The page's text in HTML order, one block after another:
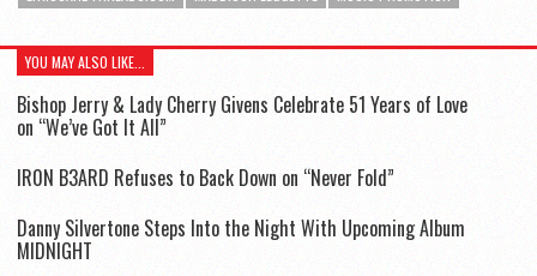
YOU MAY ALSO LIKE...
Bishop Jerry & Lady Cherry Givens Celebrate 51 Years of Love
on “We’ve Got It All”
IR0N B3ARD Refuses to Back Down on “Never Fold”
Danny Silvertone Steps Into the Night With Upcoming Album
MIDNIGHT